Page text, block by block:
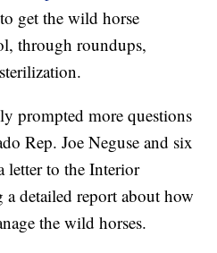
get the wild horse
through roundups,
prompted more questions
Rep. Joe Neguse and six
letter to the Interior
detailed report about how
the wild horses.